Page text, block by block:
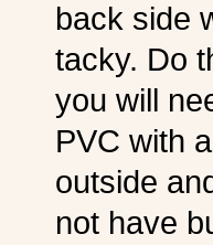
back side
tacky. Do
you will
PVC with
outside
not have